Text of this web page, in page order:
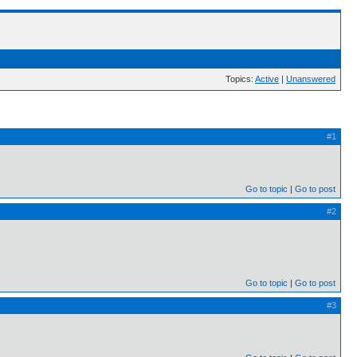
Topics: Active | Unanswered
#1
Go to topic Go to post
#2
Go to topic Go to post
#3